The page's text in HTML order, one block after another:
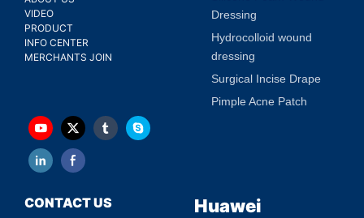
VIDEO
PRODUCT
INFO CENTER
MERCHANTS JOIN
Dressing
Hydrocolloid wound
dressing
Surgical Incise Drape
Pimple Acne Patch
CONTACT US
Huawei